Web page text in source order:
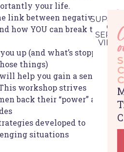
VIEW
your life.
link between negative th
how YOU can break that
up (and what’s stopping
things)
help you gain a sense o
workshop strives
back their “power” and
developed to
situations